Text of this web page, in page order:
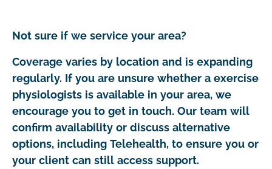
Not sure if we service your area?
Coverage varies by location and is expanding
regularly. If you are unsure whether a exercise
physiologists is available in your area, we
encourage you to get in touch. Our team will
confirm availability or discuss alternative
options, including Telehealth, to ensure you or
your client can still access support.